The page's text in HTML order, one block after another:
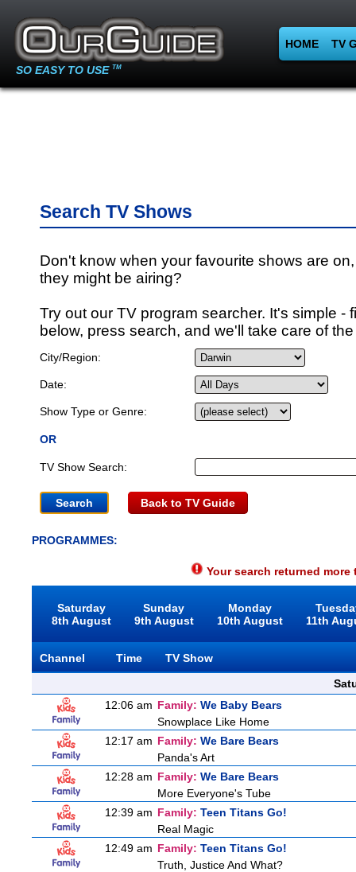
SO EASY TO USE TM
HOME TV
Search TV Shows
Don't know when your favourite shows are
they might be airing?
Try out our TV program searcher. It's simple -
below, press search, and we'll take care of
City/Region:
Date:
Show Type or Genre:
OR
TV Show Search:
Back to TV Guide
PROGRAMMES:
Your search returned
Saturday
8th August
Sunday
9th August
Monday
10th August
11th
Channel Time
TV Show
12:06 am Family: We Baby Bears
Snowplace Like Home
12:17 am Family: We Bare Bears
Panda's Art
12:28 am Family: We Bare Bears
More Everyone's Tube
12:39 am Family: Teen Titans Go!
Real Magic
12:49 am Family: Teen Titans Go!
Truth, Justice And What?